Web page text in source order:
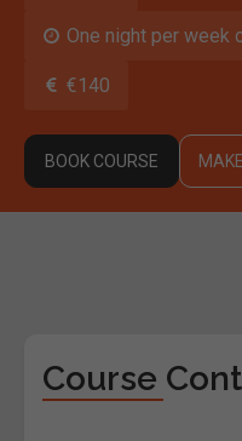
One night per week
€140
BOOK COURSE
Course